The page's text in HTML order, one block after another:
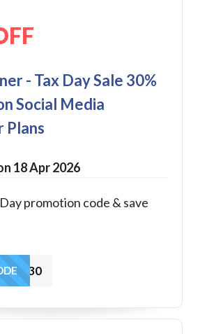
- Tax Day Sale 30%
Social Media
Plans
18 Apr 2026
promotion code & save